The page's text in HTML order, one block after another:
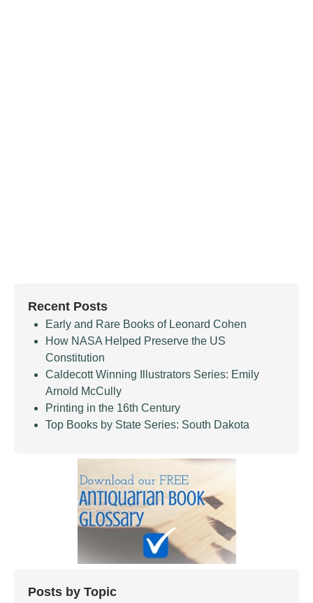
Recent Posts
Early and Rare Books of Leonard Cohen
How NASA Helped Preserve the US
Constitution
Caldecott Winning Illustrators Series: Emily
Arnold McCully
Printing in the 16th Century
Top Books by State Series: South Dakota
Posts by Topic